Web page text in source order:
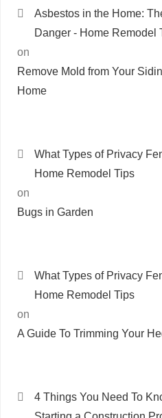
Asbestos in the Home:
Danger - Home Remodel
on
Remove Mold from Your
Home
What Types of Privacy
Home Remodel Tips
on
Bugs in Garden
What Types of Privacy
Home Remodel Tips
on
A Guide To Trimming Your
4 Things You Need To